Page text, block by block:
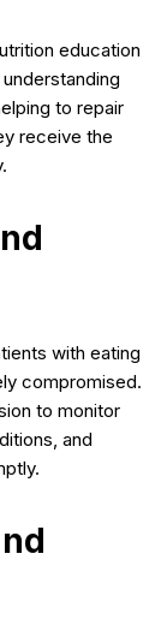
education
to repair
receive the
with eating
compromised.
to monitor
and